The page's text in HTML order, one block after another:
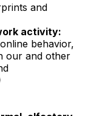
and
activity:
behavior,
our and other